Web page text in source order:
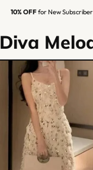
10% OFFfor New
Diva